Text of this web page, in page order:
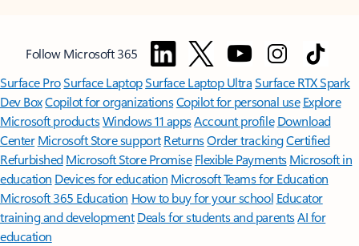
Follow Microsoft 365
Surface ProSurface LaptopSurface Laptop UltraSurface RTX Spark
Dev BoxCopilot for organizationsCopilot for personal use Explore
Microsoft productsWindows 11 appsAccount profile Download
Center Microsoft Store support ReturnsOrder trackingCertified
Refurbished Microsoft Store Promise Flexible Payments Microsoft in
education Devices for education Microsoft Teams for Education
Microsoft 365 Education How to buy for your school Educator
training and development Deals for students and parentsAI for
education